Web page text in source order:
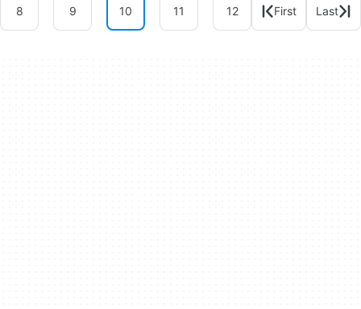
8 9 10 11 12 First Last